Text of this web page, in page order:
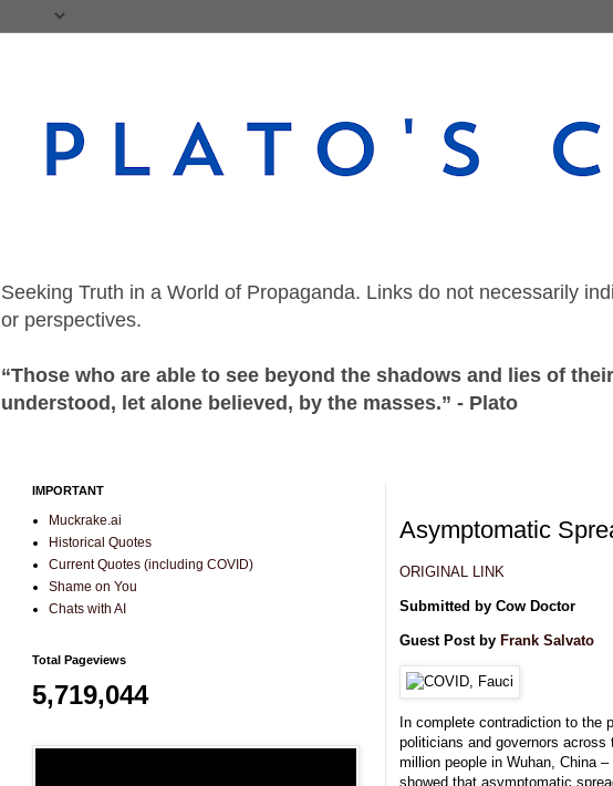
Seeking Truth in a World of Propaganda. Links do not necessarily
or perspectives.
“Those who are able to see beyond the shadows and lies of
understood, let alone believed, by the masses.” - Plato
Asymptomatic
ORIGINAL LINK
Submitted by Cow Doctor
Guest Post by Frank Salvato
In complete contradiction to the
politicians and governors
million people in Wuhan, China
showed that asymptomatic
IMPORTANT
Muckrake.ai
Historical Quotes
Current Quotes (including COVID)
Shame on You
Chats with AI
Total Pageviews
5,719,044